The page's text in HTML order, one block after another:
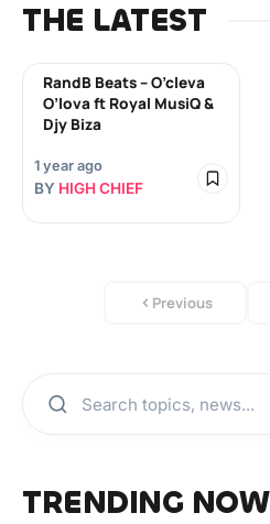
THE LATEST
RandB Beats – O’cleva
O’lova ft Royal MusiQ &
Djy Biza
1 year ago
BY HIGH CHIEF
Previous
TRENDING NOW